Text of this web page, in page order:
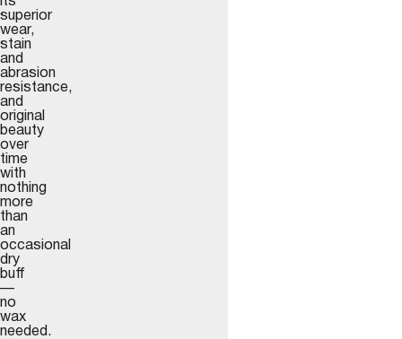
superior
wear,
stain
and
abrasion
resistance,
and
original
beauty
over
time
with
nothing
more
than
an
occasional
dry
buff
—
no
wax
needed.